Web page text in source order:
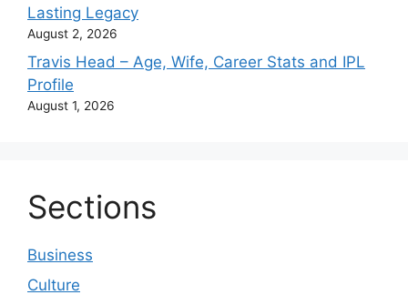
Lasting Legacy
August 2, 2026
Travis Head – Age, Wife, Career Stats and IPL
Profile
August 1, 2026
Sections
Business
Culture